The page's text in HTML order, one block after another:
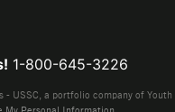
1-800-645-3226
USSC, a portfolio company of